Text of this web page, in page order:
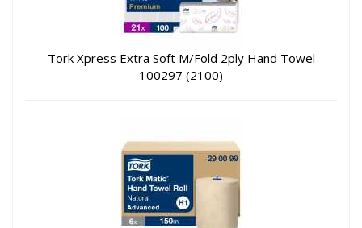
Tork Xpress Extra Soft M/Fold 2ply Hand Towel
100297 (2100)